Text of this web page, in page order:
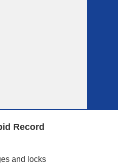
Record
and locks